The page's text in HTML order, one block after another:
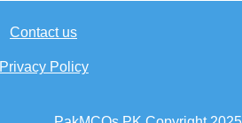
Contact us
Privacy Policy